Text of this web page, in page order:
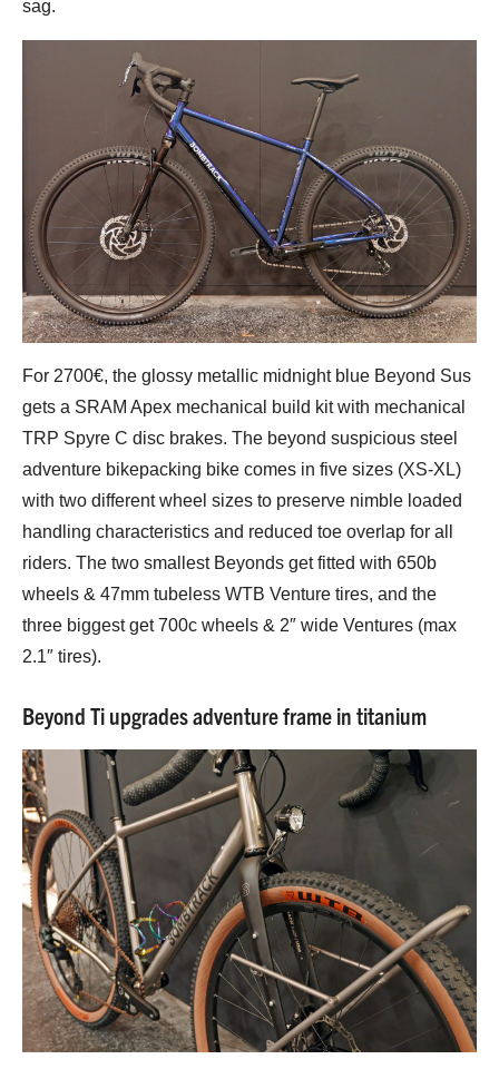
sag.
For 2700€, the glossy metallic midnight blue Beyond Sus
gets a SRAM Apex mechanical build kit with mechanical
TRP Spyre C disc brakes. The beyond suspicious steel
adventure bikepacking bike comes in five sizes (XS-XL)
with two different wheel sizes to preserve nimble loaded
handling characteristics and reduced toe overlap for all
riders. The two smallest Beyonds get fitted with 650b
wheels & 47mm tubeless WTB Venture tires, and the
three biggest get 700c wheels & 2″ wide Ventures (max
2.1″ tires).
Beyond Ti upgrades adventure frame in titanium